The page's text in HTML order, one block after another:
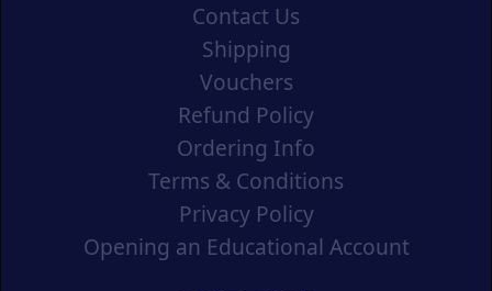
Contact Us
Shipping
Vouchers
Refund Policy
Ordering Info
Terms & Conditions
Privacy Policy
Opening an Educational Account